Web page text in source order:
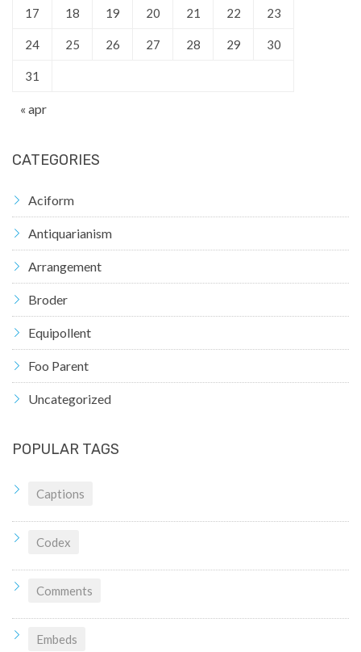
17 18 19 20 21 22 23
24 25 26 27 28 29 30
31
« apr
CATEGORIES
Aciform
Antiquarianism
Arrangement
Broder
Equipollent
Foo Parent
Uncategorized
POPULAR TAGS
Captions
Codex
Comments
Embeds